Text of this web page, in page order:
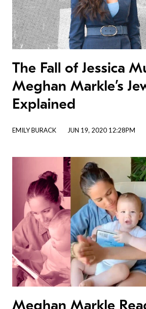
The Fall of Jessica
Meghan Markle’s
Explained
EMILY BURACK JUN 19, 2020 12:28PM
Meghan Markle